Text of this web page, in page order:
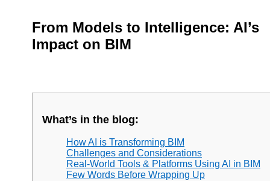
From Models to Intelligence: AI’s
Impact on BIM
What’s in the blog:
How AI is Transforming BIM
Challenges and Considerations
Real-World Tools & Platforms Using AI in BIM
Few Words Before Wrapping Up